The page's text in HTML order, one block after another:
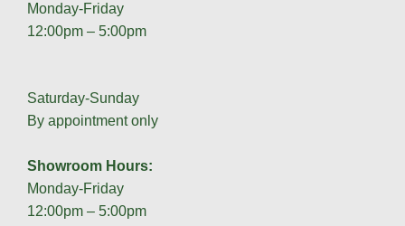
Monday-Friday
12:00pm – 5:00pm
Saturday-Sunday
By appointment only
Showroom Hours:
Monday-Friday
12:00pm – 5:00pm